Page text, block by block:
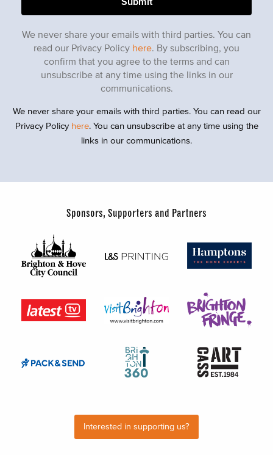
We never share your emails with third parties. You can
read our Privacy Policy here. By subscribing, you
confirm that you agree to the terms and can
unsubscribe at any time using the links in our
communications.
We never share your emails with third parties. You can read our
Privacy Policy here. You can unsubscribe at any time using the
links in our communications.
Sponsors, Supporters and Partners
Interested in supporting us?